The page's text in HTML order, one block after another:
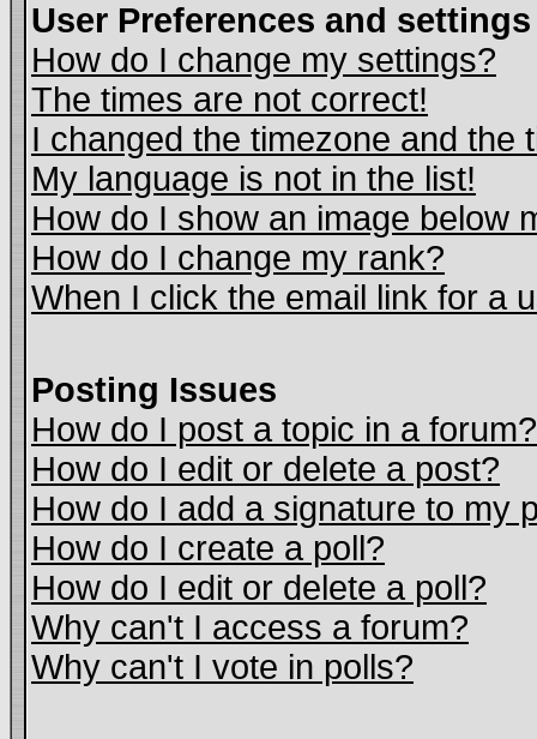
User Preferences and settings
How do I change my settings?
The times are not correct!
I changed the timezone and the
My language is not in the list!
How do I show an image below
How do I change my rank?
When I click the email link for a
Posting Issues
How do I post a topic in a forum?
How do I edit or delete a post?
How do I add a signature to my
How do I create a poll?
How do I edit or delete a poll?
Why can't I access a forum?
Why can't I vote in polls?